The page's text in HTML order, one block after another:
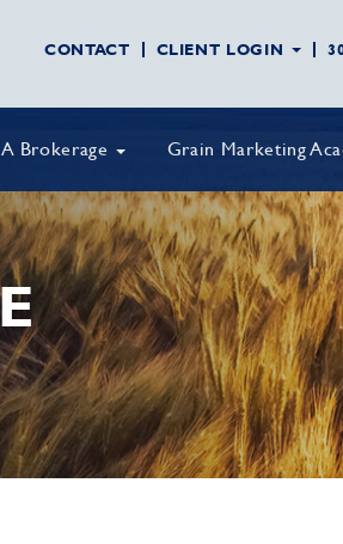
CONTACT CLIENT LOGIN
Brokerage Grain Marketing